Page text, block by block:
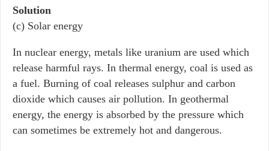
Solution
(c) Solar energy
In nuclear energy, metals like uranium are used which
release harmful rays. In thermal energy, coal is used as
a fuel. Burning of coal releases sulphur and carbon
dioxide which causes air pollution. In geothermal
energy, the energy is absorbed by the pressure which
can sometimes be extremely hot and dangerous.